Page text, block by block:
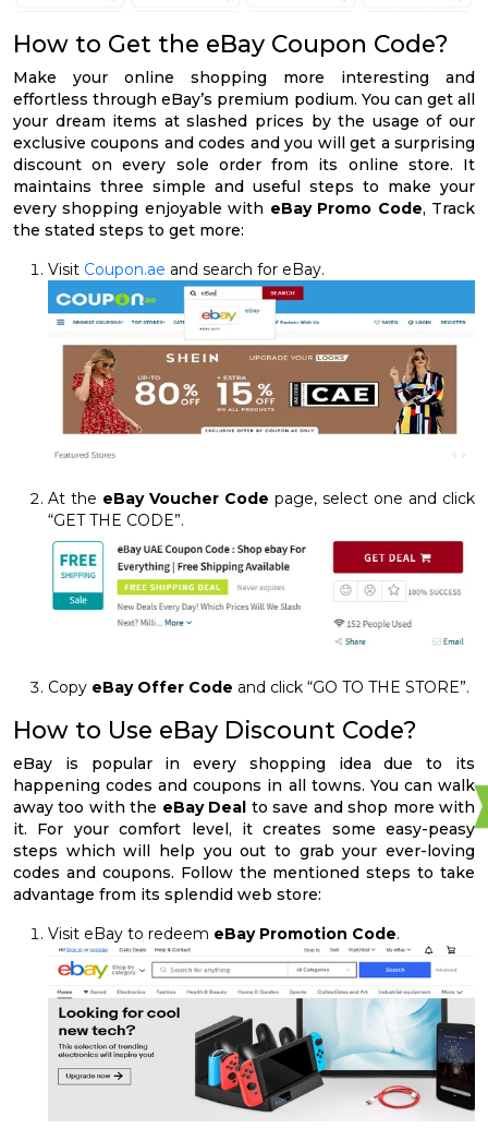
How to Get the eBay Coupon Code?
Make your online shopping more interesting and
effortless through eBay’s premium podium. You can get all
your dream items at slashed prices by the usage of our
exclusive coupons and codes and you will get a surprising
discount on every sole order from its online store. It
maintains three simple and useful steps to make your
every shopping enjoyable with eBay Promo Code, Track
the stated steps to get more:
Visit Coupon.ae and search for eBay.
At the eBay Voucher Code page, select one and click
“GET THE CODE”.
Copy eBay Offer Code and click “GO TO THE STORE”.
How to Use eBay Discount Code?
eBay is popular in every shopping idea due to its
happening codes and coupons in all towns. You can walk
away too with the eBay Deal to save and shop more with
it. For your comfort level, it creates some easy-peasy
steps which will help you out to grab your ever-loving
codes and coupons. Follow the mentioned steps to take
advantage from its splendid web store:
Visit eBay to redeem eBay Promotion Code.